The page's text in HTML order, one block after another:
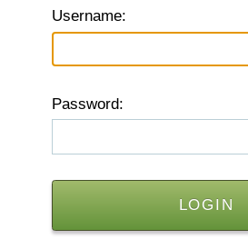
Username:
Password: